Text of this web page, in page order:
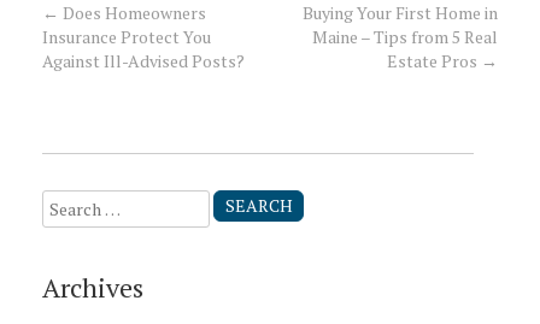
Post
navigation
← Does Homeowners
Insurance Protect You
Against Ill-Advised Posts?
Buying Your First Home in
Maine – Tips from 5 Real
Estate Pros →
Search
for:
Archives